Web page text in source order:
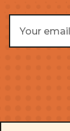
Address